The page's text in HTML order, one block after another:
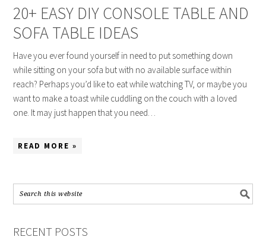
20+ EASY DIY CONSOLE TABLE AND
SOFA TABLE IDEAS
Have you ever found yourself in need to put something down
while sitting on your sofa but with no available surface within
reach? Perhaps you’d like to eat while watching TV, or maybe you
want to make a toast while cuddling on the couch with a loved
one. It may just happen that you need…
READ MORE »
RECENT POSTS